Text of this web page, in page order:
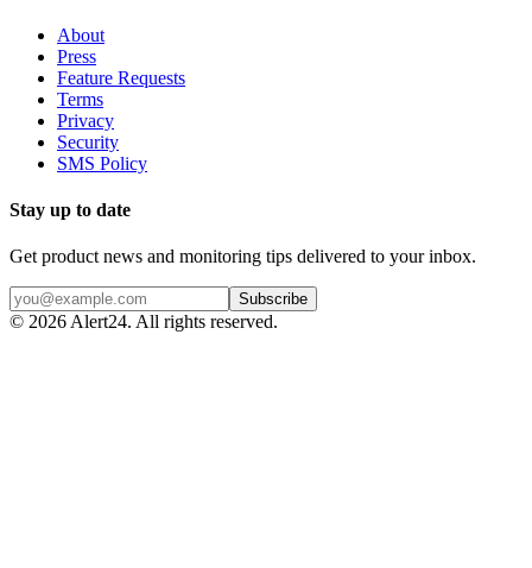
About
Press
Feature Requests
Terms
Privacy
Security
SMS Policy
Stay up to date
Get product news and monitoring tips delivered to your inbox.
Subscribe
© 2026 Alert24. All rights reserved.